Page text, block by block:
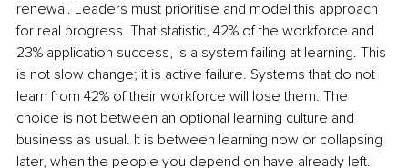
renewal. Leaders must prioritise and model this approach
for real progress. That statistic, 42% of the workforce and
23% application success, is a system failing at learning. This
is not slow change; it is active failure. Systems that do not
learn from 42% of their workforce will lose them. The
choice is not between an optional learning culture and
business as usual. It is between learning now or collapsing
later, when the people you depend on have already left.